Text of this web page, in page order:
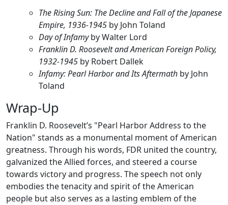
The Rising Sun: The Decline and Fall of the Japanese
Empire, 1936-1945 by John Toland
Day of Infamyby Walter Lord
Franklin D. Roosevelt and American Foreign Policy,
1932-1945 by Robert Dallek
Infamy: Pearl Harbor and Its Aftermath by John
Toland
Wrap-Up
Franklin D. Roosevelt’s "Pearl Harbor Address to the
Nation" stands as a monumental moment of American
greatness. Through his words, FDR united the country,
galvanized the Allied forces, and steered a course
towards victory and progress. The speech not only
embodies the tenacity and spirit of the American
people but also serves as a lasting emblem of the